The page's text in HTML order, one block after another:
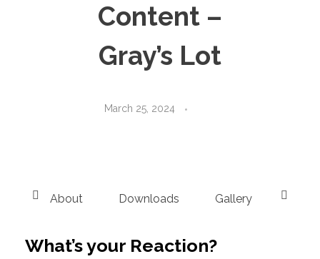
Content –
Gray’s Lot
March 25, 2024
About Downloads Gallery
What’s your Reaction?